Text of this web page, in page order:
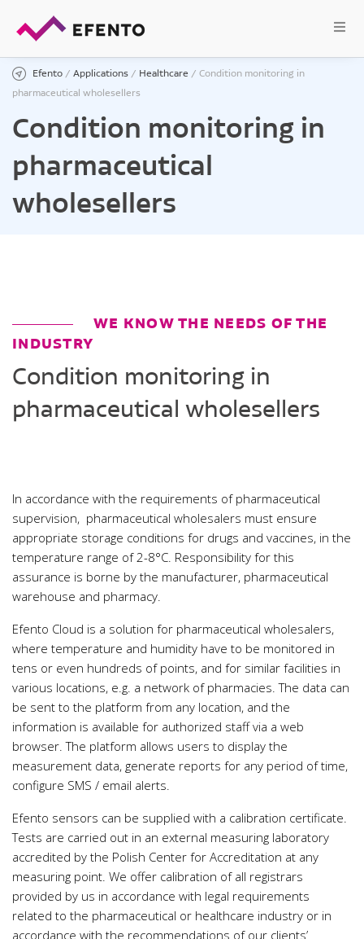
Efento / Applications / Healthcare / Condition monitoring in
pharmaceutical wholesellers
Condition monitoring in
pharmaceutical
wholesellers
WE KNOW THE NEEDS OF THE
INDUSTRY
Condition monitoring in
pharmaceutical wholesellers
In accordance with the requirements of pharmaceutical
supervision, pharmaceutical wholesalers must ensure
appropriate storage conditions for drugs and vaccines, in the
temperature range of 2-8°C. Responsibility for this
assurance is borne by the manufacturer, pharmaceutical
warehouse and pharmacy.
Efento Cloud is a solution for pharmaceutical wholesalers,
where temperature and humidity have to be monitored in
tens or even hundreds of points, and for similar facilities in
various locations, e.g. a network of pharmacies. The data can
be sent to the platform from any location, and the
information is available for authorized staff via a web
browser. The platform allows users to display the
measurement data, generate reports for any period of time,
configure SMS / email alerts.
Efento sensors can be supplied with a calibration certificate.
Tests are carried out in an external measuring laboratory
accredited by the Polish Center for Accreditation at any
measuring point. We offer calibration of all registrars
provided by us in accordance with legal requirements
related to the pharmaceutical or healthcare industry or in
accordance with the recommendations of our clients’